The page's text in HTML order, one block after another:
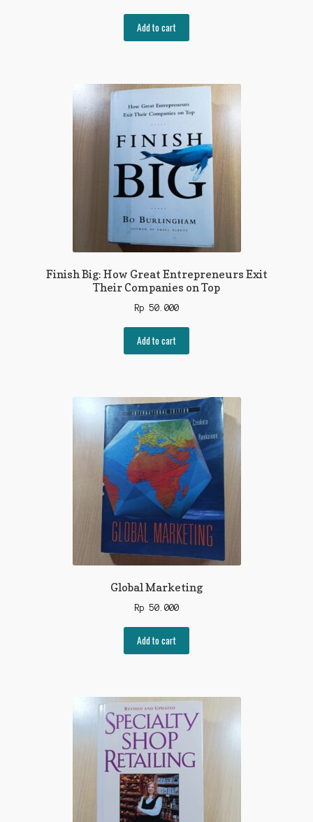
Add to cart
Finish Big: How Great Entrepreneurs Exit
Their Companies on Top
Rp 50.000
Add to cart
Global Marketing
Rp 50.000
Add to cart